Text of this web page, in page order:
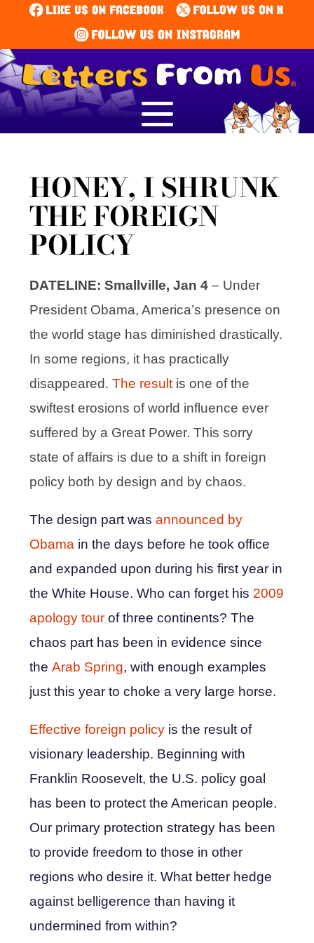
HONEY, I SHRUNK
THE FOREIGN
POLICY
DATELINE: Smallville, Jan 4– Under
President Obama, America’s presence on
the world stage has diminished drastically.
In some regions, it has practically
disappeared. The resultis one of the
swiftest erosions of world influence ever
suffered by a Great Power. This sorry
state of affairs is due to a shift in foreign
policy both by design and by chaos.
The design part was announced by
Obama in the days before he took office
and expanded upon during his first year in
the White House. Who can forget his 2009
apology tourof three continents? The
chaos part has been in evidence since
the Arab Spring, with enough examples
just this year to choke a very large horse.
Effective foreign policyis the result of
visionary leadership. Beginning with
Franklin Roosevelt, the U.S. policy goal
has been to protect the American people.
Our primary protection strategy has been
to provide freedom to those in other
regions who desire it. What better hedge
against belligerence than having it
undermined from within?